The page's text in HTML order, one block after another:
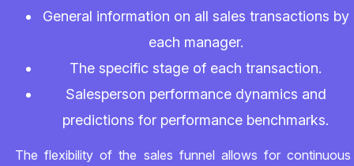
General information on all sales transactions by
each manager.
The specific stage of each transaction.
Salesperson performance dynamics and
predictions for performance benchmarks.
The flexibility of the sales funnel allows for continuous